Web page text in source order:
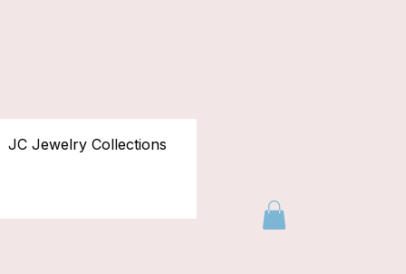
JC Jewelry Collections